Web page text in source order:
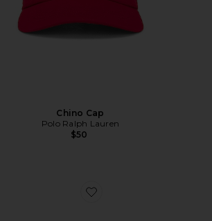
Chino Cap
Polo Ralph Lauren
$50
Favorite Cloud 6 Sneaker